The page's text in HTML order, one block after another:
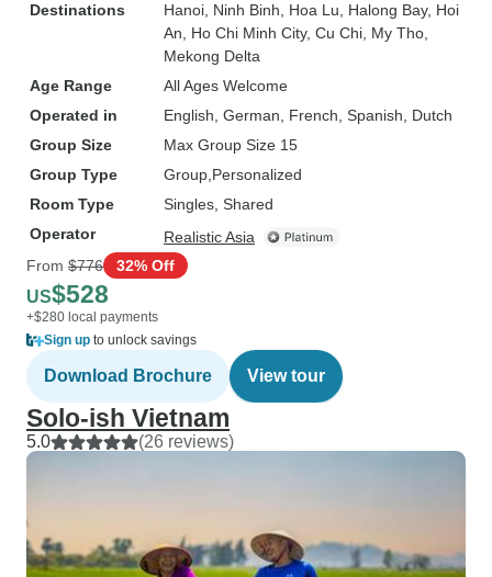
Destinations
Hanoi , Ninh Binh , Hoa Lu , Halong Bay, Hoi
An , Ho Chi Minh City, Cu Chi , My Tho
Mekong Delta
Age Range
All Ages Welcome
Operated in
English, German, French, Spanish, Dutch
Group Size
Max Group Size 15
Group Type
Group Personalized
Room Type
Singles, Shared
Operator
Realistic Asia
From $776 32% Off
US$528
+$280 local payments
Sign up to unlock savings
Download Brochure View tour
Solo-ish Vietnam
5.0 (26 reviews)